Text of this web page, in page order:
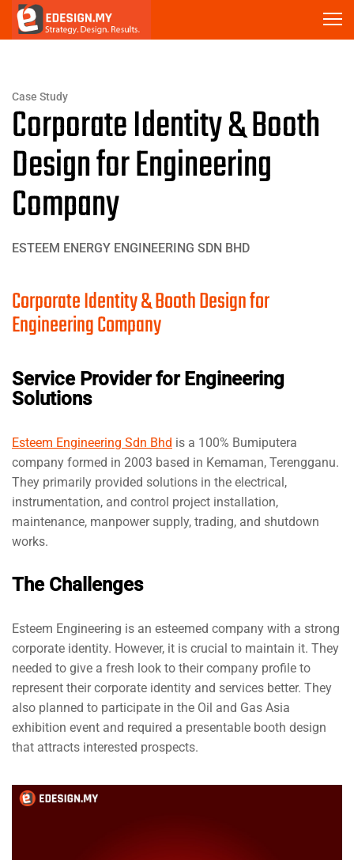
Case Study
Corporate Identity & Booth
Design for Engineering
Company
ESTEEM ENERGY ENGINEERING SDN BHD
Corporate Identity & Booth Design for
Engineering Company
Service Provider for Engineering
Solutions
Esteem Engineering Sdn Bhd is a 100% Bumiputera
company formed in 2003 based in Kemaman, Terengganu.
They primarily provided solutions in the electrical,
instrumentation, and control project installation,
maintenance, manpower supply, trading, and shutdown
works.
The Challenges
Esteem Engineering is an esteemed company with a strong
corporate identity. However, it is crucial to maintain it. They
needed to give a fresh look to their company profile to
represent their corporate identity and services better. They
also planned to participate in the Oil and Gas Asia
exhibition event and required a presentable booth design
that attracts interested prospects.